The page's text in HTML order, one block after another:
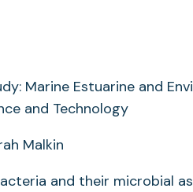
Marine Estuarine and
and Technology
Malkin
and their microbial